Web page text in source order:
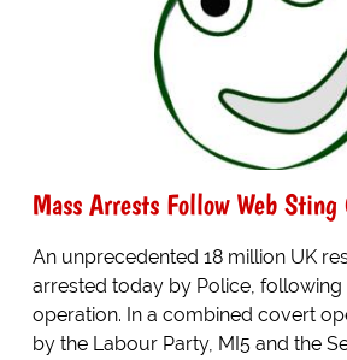
Mass Arrests Follow Web Sting
An unprecedented 18 million UK
arrested today by Police, following
operation. In a combined covert
by the Labour Party, MI5 and the